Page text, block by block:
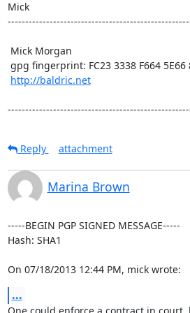
Mick
http://baldric.net
Reply attachment
Marina Brown
-----BEGIN PGP SIGNED MESSAGE-----
Hash: SHA1
On 07/18/2013 12:44 PM, mick wrote:
...